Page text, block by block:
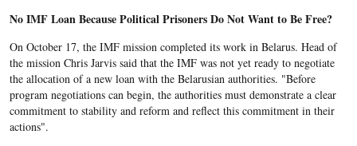
No IMF Loan Because Political Prisoners Do Not Want to Be Free?
On October 17, the IMF mission completed its work in Belarus. Head of
the mission Chris Jarvis said that the IMF was not yet ready to negotiate
the allocation of a new loan with the Belarusian authorities. "Before
program negotiations can begin, the authorities must demonstrate a clear
commitment to stability and reform and reflect this commitment in their
actions".